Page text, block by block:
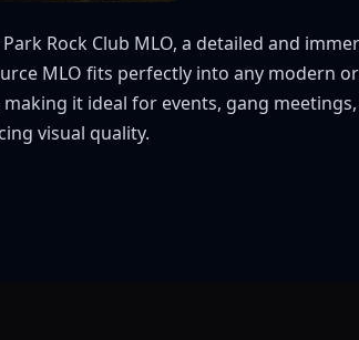
Rock Club MLO, a detailed and
MLO fits perfectly into any modern
it ideal for events, gang
visual quality.